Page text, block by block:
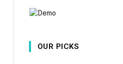
OUR PICKS